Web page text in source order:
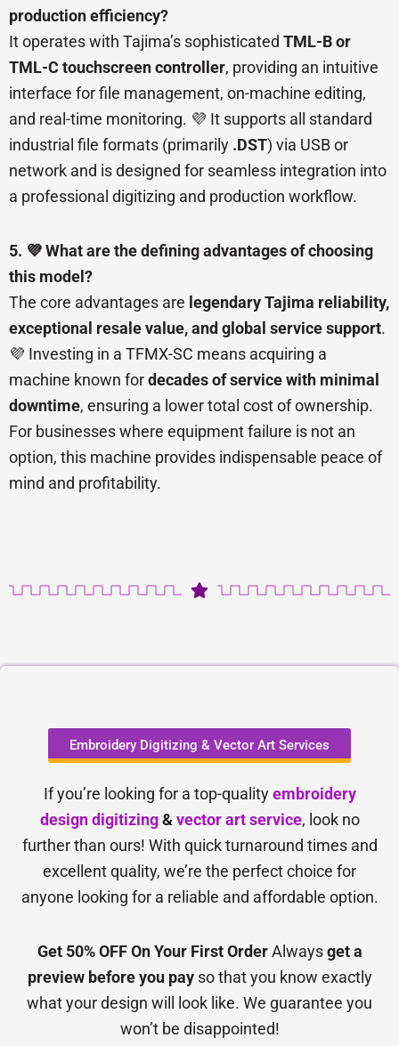
production efficiency?
It operates with Tajima’s sophisticated TML-B or
TML-C touchscreen controller, providing an intuitive
interface for file management, on-machine editing,
and real-time monitoring. 💜 It supports all standard
industrial file formats (primarily .DST) via USB or
network and is designed for seamless integration into
a professional digitizing and production workflow.
5. 💜 What are the defining advantages of choosing
this model?
The core advantages are legendary Tajima reliability,
exceptional resale value, and global service support.
💜 Investing in a TFMX-SC means acquiring a
machine known fordecades of service with minimal
downtime, ensuring a lower total cost of ownership.
For businesses where equipment failure is not an
option, this machine provides indispensable peace of
mind and profitability.
Embroidery Digitizing & Vector Art Services
If you’re looking for a top-qualityembroidery
design digitizing& vector art service, look no
further than ours! With quick turnaround times and
excellent quality, we’re the perfect choice for
anyone looking for a reliable and affordable option.
Get 50% OFF On Your First OrderAlwaysget a
preview before you payso that you know exactly
what your design will look like. We guarantee you
won’t be disappointed!